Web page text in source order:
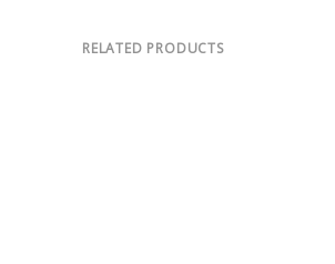
RELATED PRODUCTS